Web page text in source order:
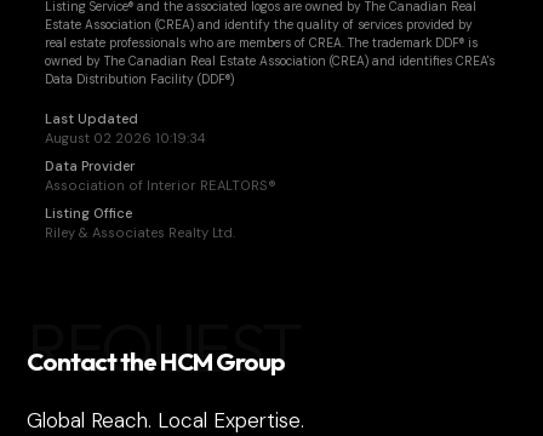
Listing Service® and the associated logos are owned by The Canadian Real
Estate Association (CREA) and identify the quality of services provided by
real estate professionals who are members of CREA. The trademark DDF® is
owned by The Canadian Real Estate Association (CREA) and identifies CREA's
Data Distribution Facility (DDF®)
Last Updated
August 02 2026 10:19:34
Data Provider
Association of Interior REALTORS®
Listing Office
Riley & Associates Realty Ltd.
REQUEST
Contact the HCM Group
Global Reach. Local Expertise.